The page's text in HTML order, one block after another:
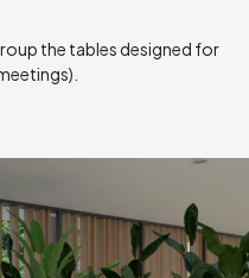
the tables designed for